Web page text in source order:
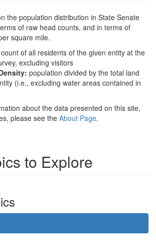
the population distribution in State Senate
of raw head counts, and in terms of
square mile.
count of all residents of the given entity at the
excluding visitors
population divided by the total land
(i.e., excluding water areas contained in
about the data presented on this site,
please see the About Page.
to Explore